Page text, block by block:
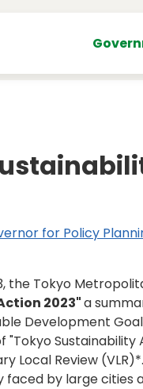
for Policy
the Tokyo
2023"a
Development
"Tokyo
Local Review
faced by large cities